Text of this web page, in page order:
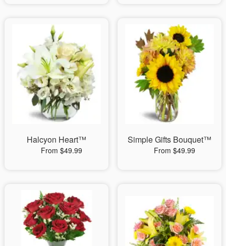
Halcyon Heart™
From $49.99
Simple Gifts Bouquet™
From $49.99